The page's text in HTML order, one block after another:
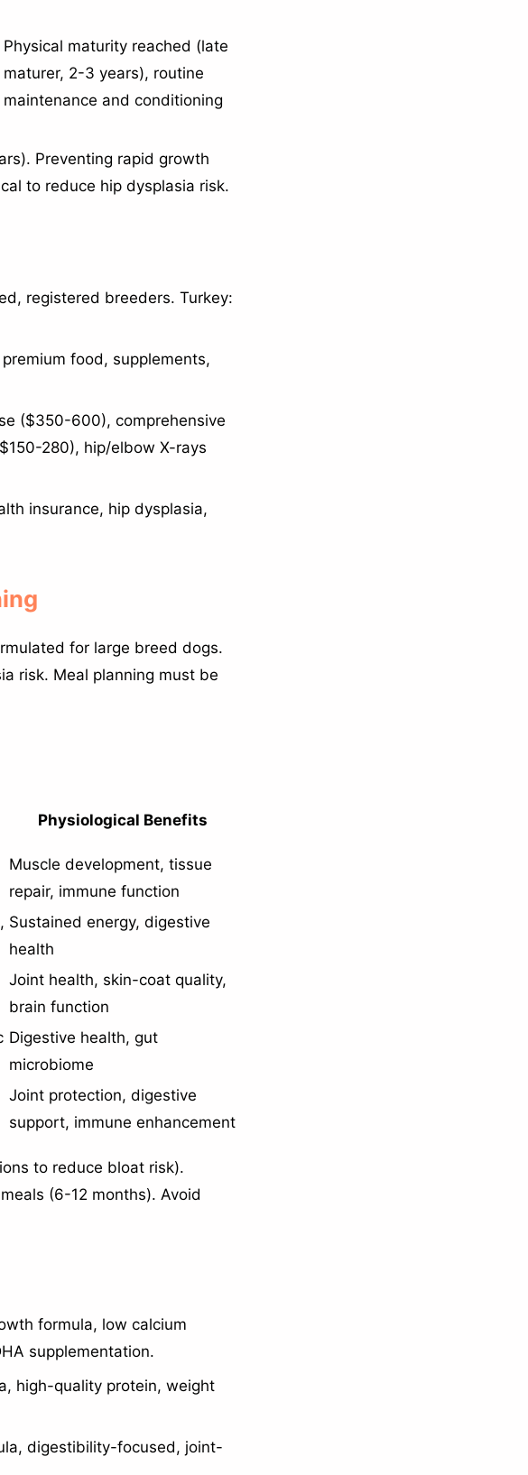
Physical maturity reached (late
maturer, 2-3 years), routine
maintenance and conditioning
Preventing rapid growth
to reduce hip dysplasia risk.
registered breeders. Turkey:
food, supplements,
($350-600), comprehensive
280), hip/elbow X-rays
insurance, hip dysplasia,
for large breed dogs.
risk. Meal planning must be
Physiological Benefits
Muscle development, tissue
repair, immune function
Sustained energy, digestive
health
Joint health, skin-coat quality,
brain function
Digestive health, gut
microbiome
Joint protection, digestive
support, immune enhancement
to reduce bloat risk).
(6-12 months). Avoid
formula, low calcium
supplementation.
high-quality protein, weight
digestibility-focused, joint-